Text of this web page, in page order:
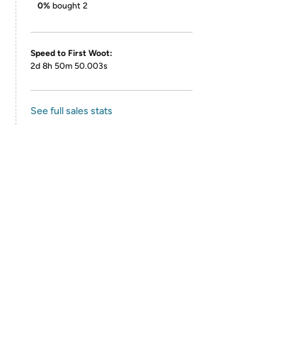
0% bought 2
Speed to First Woot:
2d 8h 50m 50.003s
See full sales stats